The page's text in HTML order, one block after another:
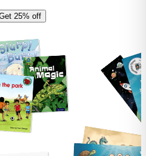
25% off